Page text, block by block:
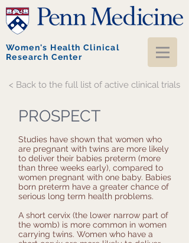
Women's Health Clinical
Research Center
< Back to the full list of active clinical trials
PROSPECT
Studies have shown that women who
are pregnant with twins are more likely
to deliver their babies preterm (more
than three weeks early), compared to
women pregnant with one baby. Babies
born preterm have a greater chance of
serious long term health problems.
A short cervix (the lower narrow part of
the womb) is more common in women
carrying twins. Women who have a